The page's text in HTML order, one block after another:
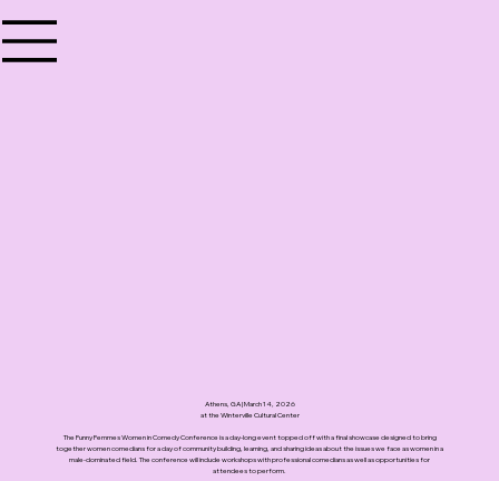
Athens, GA | March 14, 2026
at the Winterville Cultural Center
The Funny Femmes Women in Comedy Conference is a day-long event topped off with a final showcase designed to bring
together women comedians for a day of community building, learning, and sharing ideas about the issues we face as women in a
male-dominated field. The conference will include workshops with professional comedians as well as opportunities for
attendees to perform.